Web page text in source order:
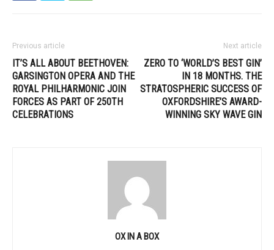
Previous article
IT’S ALL ABOUT BEETHOVEN:
GARSINGTON OPERA AND THE
ROYAL PHILHARMONIC JOIN
FORCES AS PART OF 250TH
CELEBRATIONS
Next article
ZERO TO ‘WORLD’S BEST GIN’
IN 18 MONTHS. THE
STRATOSPHERIC SUCCESS OF
OXFORDSHIRE’S AWARD-
WINNING SKY WAVE GIN
OX IN A BOX